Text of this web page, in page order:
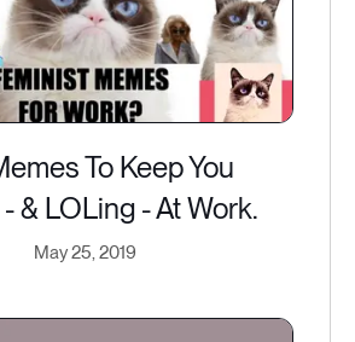
To Keep You
& LOLing - At Work.
May 25, 2019